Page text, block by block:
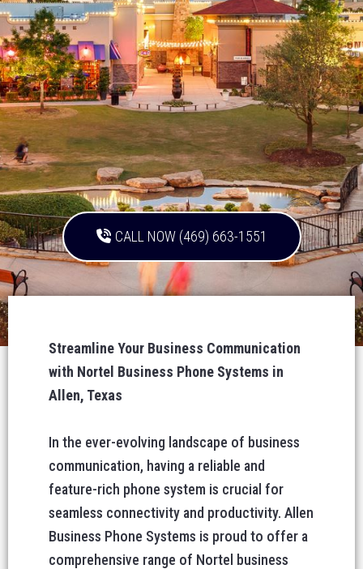
CALL NOW (469) 663-1551
Streamline Your Business Communication
with Nortel Business Phone Systems in
Allen, Texas
In the ever-evolving landscape of business
communication, having a reliable and
feature-rich phone system is crucial for
seamless connectivity and productivity. Allen
Business Phone Systems is proud to offer a
comprehensive range of Nortel business